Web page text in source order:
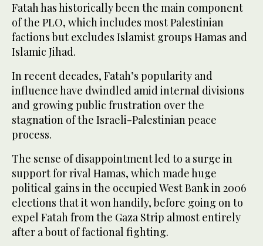
Fatah has historically been the main component
of the PLO, which includes most Palestinian
factions but excludes Islamist groups Hamas and
Islamic Jihad.
In recent decades, Fatah’s popularity and
influence have dwindled amid internal divisions
and growing public frustration over the
stagnation of the Israeli-Palestinian peace
process.
The sense of disappointment led to a surge in
support for rival Hamas, which made huge
political gains in the occupied West Bank in 2006
elections that it won handily, before going on to
expel Fatah from the Gaza Strip almost entirely
after a bout of factional fighting.